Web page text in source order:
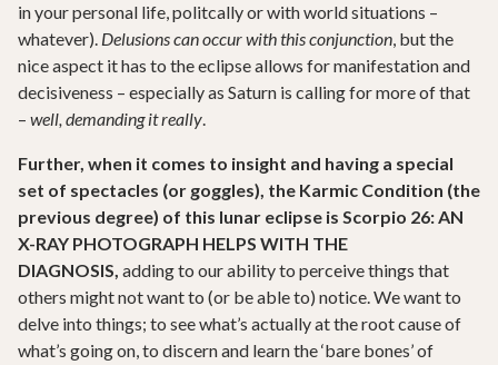
in your personal life, politcally or with world situations –
whatever). Delusions can occur with this conjunction, but the
nice aspect it has to the eclipse allows for manifestation and
decisiveness – especially as Saturn is calling for more of that
– well, demanding it really.
Further, when it comes to insight and having a special
set of spectacles (or goggles), the Karmic Condition (the
previous degree) of this lunar eclipse is Scorpio 26: AN
X-RAY PHOTOGRAPH HELPS WITH THE
DIAGNOSIS, adding to our ability to perceive things that
others might not want to (or be able to) notice. We want to
delve into things; to see what’s actually at the root cause of
what’s going on, to discern and learn the ‘bare bones’ of